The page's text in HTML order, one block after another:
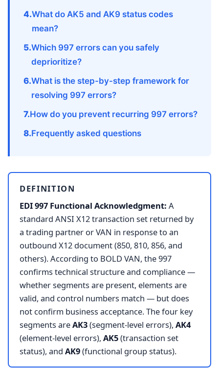
What do AK5 and AK9 status codes
mean?
Which 997 errors can you safely
deprioritize?
What is the step-by-step framework for
resolving 997 errors?
How do you prevent recurring 997 errors?
Frequently asked questions
DEFINITION
EDI 997 Functional Acknowledgment: A
standard ANSI X12 transaction set returned by
a trading partner or VAN in response to an
outbound X12 document (850, 810, 856, and
others). According to BOLD VAN, the 997
confirms technical structure and compliance —
whether segments are present, elements are
valid, and control numbers match — but does
not confirm business acceptance. The four key
segments areAK3(segment-level errors), AK4
(element-level errors), AK5(transaction set
status), and AK9(functional group status).